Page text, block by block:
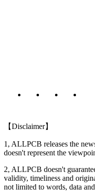
【Disclaimer】
1, ALLPCB releases the
doesn't represent the
2, ALLPCB doesn't
validity, timeliness and
not limited to words, data